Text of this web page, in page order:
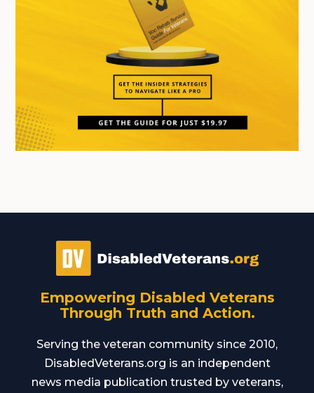
Empowering Disabled Veterans
Through Truth and Action.
Serving the veteran community since 2010,
DisabledVeterans.org is an independent
news media publication trusted by veterans,